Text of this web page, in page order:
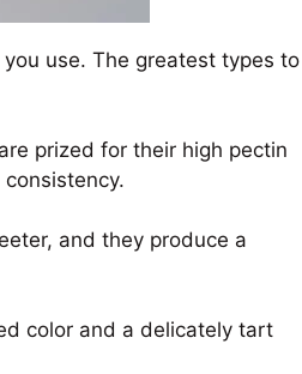
use. The greatest types to
prized for their high pectin
and they produce a
color and a delicately tart